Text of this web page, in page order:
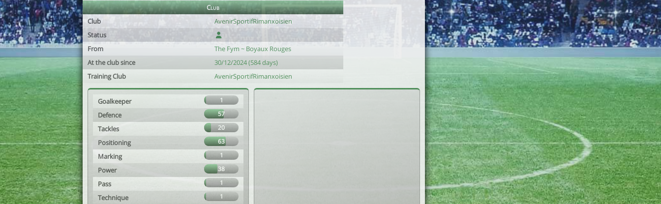
Club
Club
AvenirSportifRimanxoisien
Status
From
The Fym ~ Boyaux Rouges
At the club since
30/12/2024 (584 days)
Training Club
AvenirSportifRimanxoisien
Goalkeeper 1
Defence 57
Tackles 20
Positioning 63
Marking 1
Power 38
Pass 1
Technique 1